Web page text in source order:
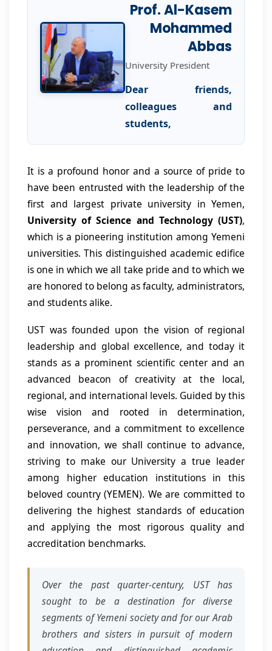
Prof. Al-Kasem
Mohammed
Abbas
University President
Dear friends,
colleagues and
students,
It is a profound honor and a source of pride to
have been entrusted with the leadership of the
first and largest private university in Yemen,
University of Science and Technology (UST),
which is a pioneering institution among Yemeni
universities. This distinguished academic edifice
is one in which we all take pride and to which we
are honored to belong as faculty, administrators,
and students alike.
UST was founded upon the vision of regional
leadership and global excellence, and today it
stands as a prominent scientific center and an
advanced beacon of creativity at the local,
regional, and international levels. Guided by this
wise vision and rooted in determination,
perseverance, and a commitment to excellence
and innovation, we shall continue to advance,
striving to make our University a true leader
among higher education institutions in this
beloved country (YEMEN). We are committed to
delivering the highest standards of education
and applying the most rigorous quality and
accreditation benchmarks.
Over the past quarter-century, UST has
sought to be a destination for diverse
segments of Yemeni society and for our Arab
brothers and sisters in pursuit of modern